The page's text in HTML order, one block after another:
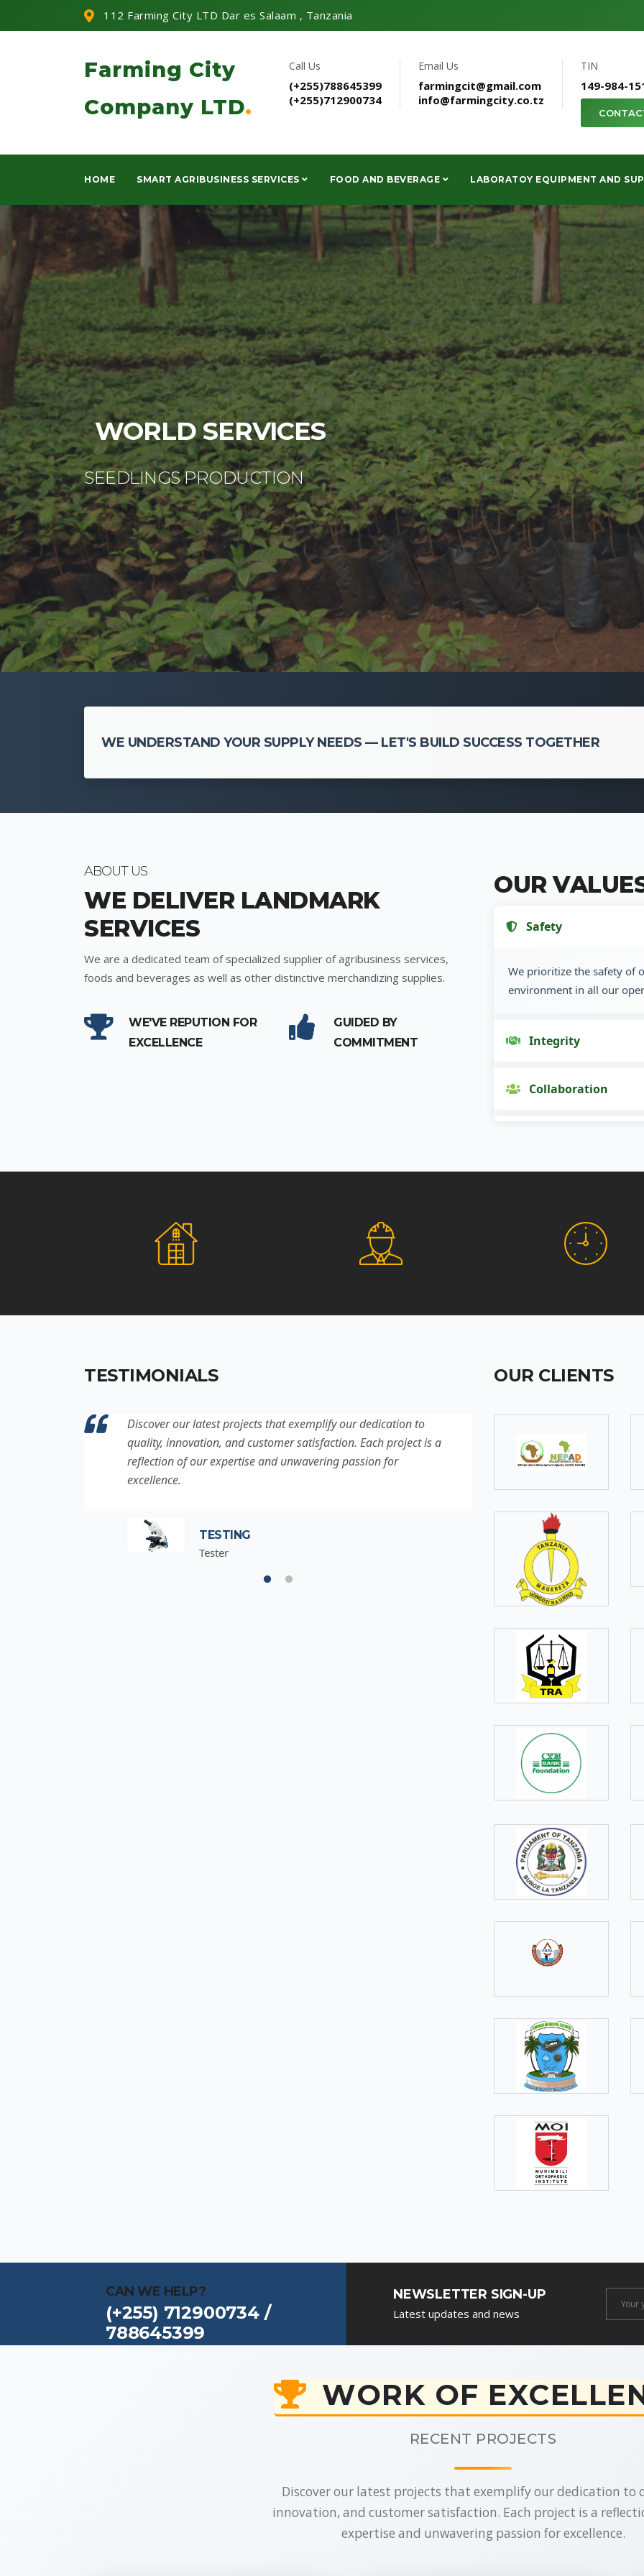
112 Farming City LTD Dar es Salaam , Tanzania
Farming City
Company LTD.
Call Us
(+255)788645399
(+255)712900734
Email Us
farmingcit@gmail.com
info@farmingcity.co.tz
TIN
149-984-
HOME SMART AGRIBUSINESS SERVICES FOOD AND BEVERAGE LABORATOY EQUIPMENT AND
WE UNDERSTAND YOUR SUPPLY NEEDS — LET'S BUILD SUCCESS TOGETHER
ABOUT US
WE DELIVER LANDMARK
SERVICES
We are a dedicated team of specialized supplier of agribusiness services,
foods and beverages as well as other distinctive merchandizing supplies.
WE'VE REPUTION FOR
EXCELLENCE
GUIDED BY
COMMITMENT
OUR
Safety
We prioritize the safety of
environment in all our
Integrity
Collaboration
Social Responsibility
TESTIMONIALS
Discover our latest projects that exemplify our dedication to
quality, innovation, and customer satisfaction. Each project is a
reflection of our expertise and unwavering passion for
excellence.
TESTING
Tester
Discover our latest
quality, innovation, and
reflection of our
SOMEBODY
Senior Developer
OUR CLIENTS
CAN WE HELP?
(+255) 712900734 /
788645399
NEWSLETTER SIGN-UP
Latest updates and news
WORK OF
RECENT PROJECTS
Discover our latest projects that exemplify our dedication to
innovation, and customer satisfaction. Each project is a
expertise and unwavering passion for excellence.